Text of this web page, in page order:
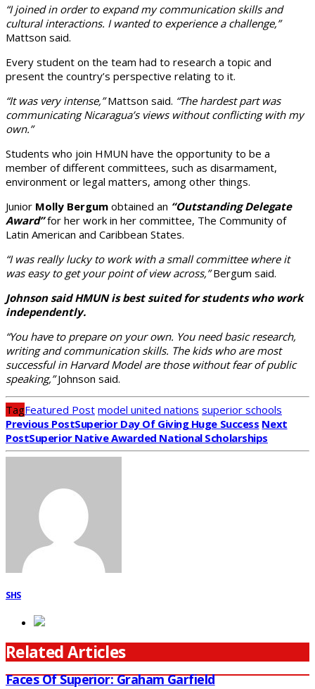
“I joined in order to expand my communication skills and
cultural interactions. I wanted to experience a challenge,”
Mattson said.
Every student on the team had to research a topic and
present the country’s perspective relating to it.
“It was very intense,”Mattson said. “The hardest part was
communicating Nicaragua’s views without conflicting with my
own.”
Students who join HMUN have the opportunity to be a
member of different committees, such as disarmament,
environment or legal matters, among other things.
Junior Molly Bergum obtained an “Outstanding Delegate
Award”for her work in her committee, The Community of
Latin American and Caribbean States.
“I was really lucky to work with a small committee where it
was easy to get your point of view across,”Bergum said.
Johnson said HMUN is best suited for students who work
independently.
“You have to prepare on your own. You need basic research,
writing and communication skills. The kids who are most
successful in Harvard Model are those without fear of public
speaking,”Johnson said.
TagFeatured Post model united nations superior schools
Previous PostSuperior Day Of Giving Huge Success Next
PostSuperior Native Awarded National Scholarships
SHS
Related Articles
Faces Of Superior: Graham Garfield